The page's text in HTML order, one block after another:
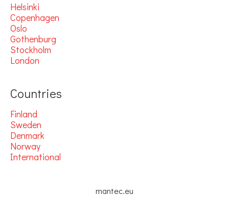
Helsinki
Copenhagen
Oslo
Gothenburg
Stockholm
London
Countries
Finland
Sweden
Denmark
Norway
International
mantec.eu